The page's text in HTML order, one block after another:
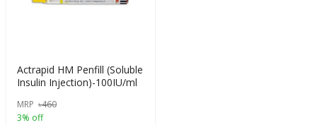
Actrapid HM Penfill (Soluble
Insulin Injection)-100IU/ml
MRP ৳460
3% off